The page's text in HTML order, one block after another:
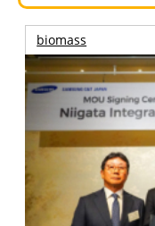
biomass